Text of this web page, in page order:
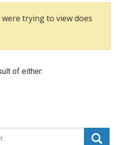
trying to view does
of either: